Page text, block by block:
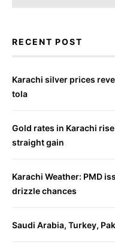
RECENT POST
Karachi silver prices
tola
Gold rates in Karachi
straight gain
Karachi Weather: PMD
drizzle chances
Saudi Arabia, Turkey,